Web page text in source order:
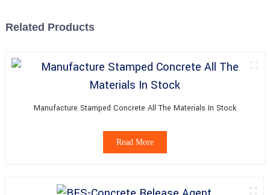
Related Products
Manufacture Stamped Concrete All The Materials In Stock
Read More